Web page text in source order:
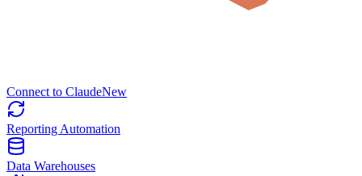
Connect to ClaudeNew
Reporting Automation
Data Warehouses